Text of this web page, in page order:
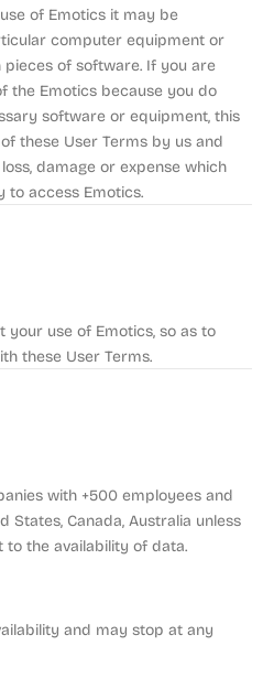
of Emotics it may be
computer equipment or
of software. If you are
the Emotics because you do
software or equipment, this
these User Terms by us and
damage or expense which
access Emotics.
use of Emotics, so as to
these User Terms.
with +500 employees and
States, Canada, Australia unless
the availability of data.
and may stop at any